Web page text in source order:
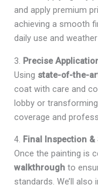
and apply premium
achieving a smooth
daily use and
3. Precise
Using state-of-the-
coat with care and
lobby or transforming
coverage and
4. Final Inspection
Once the painting is
walkthrough to
standards. We’ll